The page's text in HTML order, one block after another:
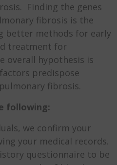
Finding the genes
fibrosis is the
better methods for early
treatment for
overall hypothesis is
predispose
fibrosis.
following:
we confirm your
your medical records.
questionnaire to be